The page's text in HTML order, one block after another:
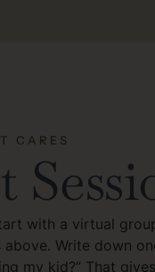
CARES
with a virtual
Write down
my kid?” That